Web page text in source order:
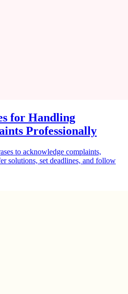
for Handling
Professionally
to acknowledge complaints,
solutions, set deadlines, and follow